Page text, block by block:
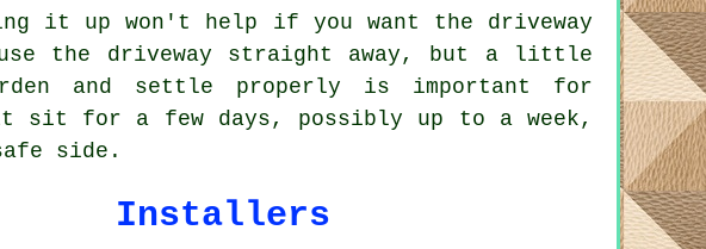
it up won't help if you want the driveway
the driveway straight away, but a little
and settle properly is important for
for a few days, possibly up to a week,
side.
Installers